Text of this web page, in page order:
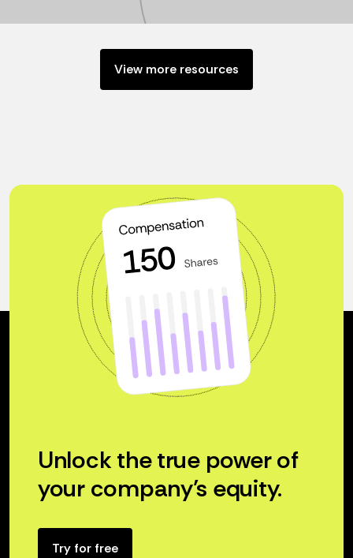
View more resources
Unlock the true power of
your company’s equity.
Try for free